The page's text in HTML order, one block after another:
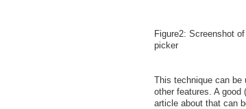
Figure2: Screenshot
picker
This technique can be
other features. A good
article about that can